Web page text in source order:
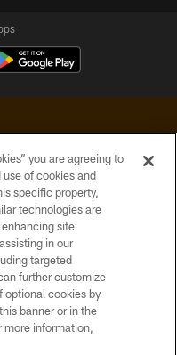
Rights Reserved
you are agreeing to
of cookies and
specific property,
technologies are
site
in our
targeted
further customize
optional cookies by
banner or in the
more information,